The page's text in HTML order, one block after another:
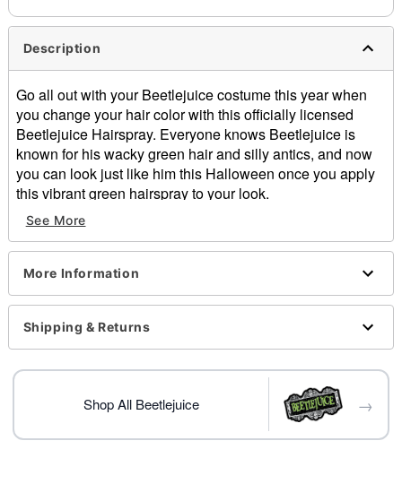
Description
Go all out with your Beetlejuice costume this year when
you change your hair color with this officially licensed
Beetlejuice Hairspray. Everyone knows Beetlejuice is
known for his wacky green hair and silly antics, and now
you can look just like him this Halloween once you apply
this vibrant green hairspray to your look.
Officially licensed
Dimensions: 5.39" H x 1.77" W x 1.77" D
Capacity: 1.8 oz.
Item# 01482348
See More
More Information
Shipping & Returns
Shop All Beetlejuice →